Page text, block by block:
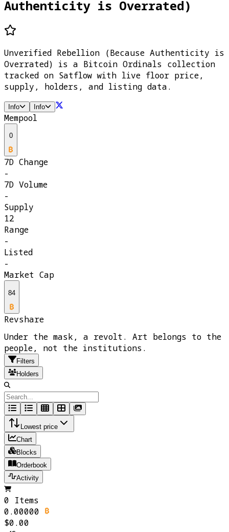
Authenticity is Overrated)
Unverified Rebellion (Because Authenticity is
Overrated) is a Bitcoin Ordinals collection
tracked on Satflow with live floor price,
supply, holders, and listing data.
Info Info
Mempool
0
7D Change
-
7D Volume
-
Supply
12
Range
-
Listed
-
Market Cap
84
Revshare
Under the mask, a revolt. Art belongs to the
people, not the institutions.
Filters
Holders
Lowest price
Chart
Blocks
Orderbook
Activity
0 Items
0.00000
$0.00